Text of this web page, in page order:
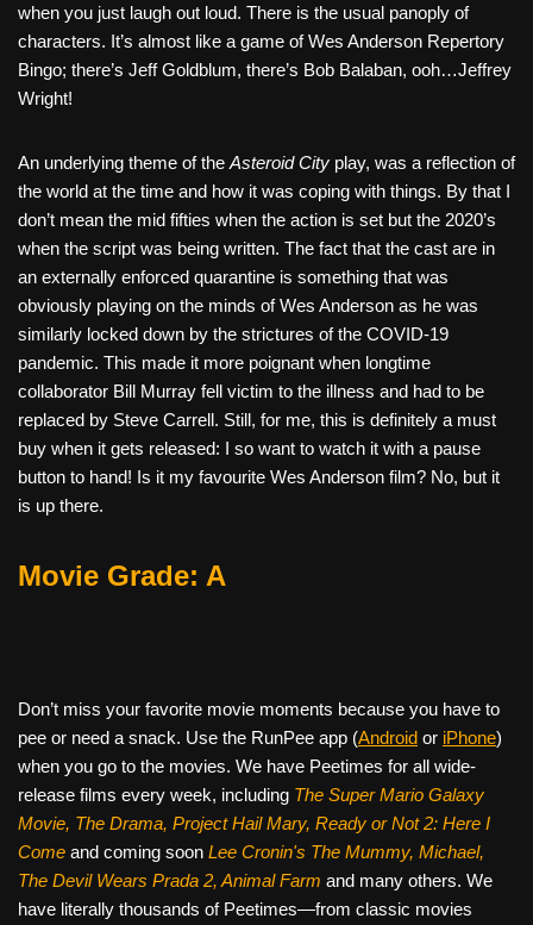
when you just laugh out loud. There is the usual panoply of
characters. It’s almost like a game of Wes Anderson Repertory
Bingo; there’s Jeff Goldblum, there’s Bob Balaban, ooh…Jeffrey
Wright!
An underlying theme of the Asteroid City play, was a reflection of
the world at the time and how it was coping with things. By that I
don’t mean the mid fifties when the action is set but the 2020’s
when the script was being written. The fact that the cast are in
an externally enforced quarantine is something that was
obviously playing on the minds of Wes Anderson as he was
similarly locked down by the strictures of the COVID-19
pandemic. This made it more poignant when longtime
collaborator Bill Murray fell victim to the illness and had to be
replaced by Steve Carrell. Still, for me, this is definitely a must
buy when it gets released: I so want to watch it with a pause
button to hand! Is it my favourite Wes Anderson film? No, but it
is up there.
Movie Grade: A
Don’t miss your favorite movie moments because you have to
pee or need a snack. Use the RunPee app (Android or iPhone)
when you go to the movies. We have Peetimes for all wide-
release films every week, including The Super Mario Galaxy
Movie, The Drama, Project Hail Mary, Ready or Not 2: Here I
Come and coming soon Lee Cronin's The Mummy, Michael,
The Devil Wears Prada 2, Animal Farm and many others. We
have literally thousands of Peetimes—from classic movies